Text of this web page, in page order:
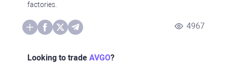
factories.
4967
Looking to trade AVGO?